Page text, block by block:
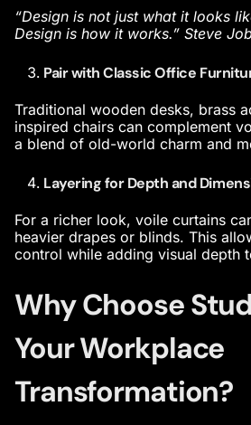
“Design is not just what it looks
Design is how it works.” Steve
Pair with Classic Office
Traditional wooden desks, brass
inspired chairs can complement
a blend of old-world charm and
Layering for Depth and
For a richer look, voile curtains
heavier drapes or blinds. This
control while adding visual depth
Why Choose
Your Workplace
Transformation?